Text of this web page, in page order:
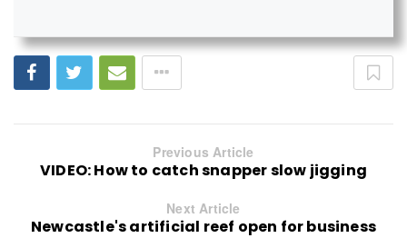
Previous Article
VIDEO: How to catch snapper slow jigging
Next Article
Newcastle's artificial reef open for business